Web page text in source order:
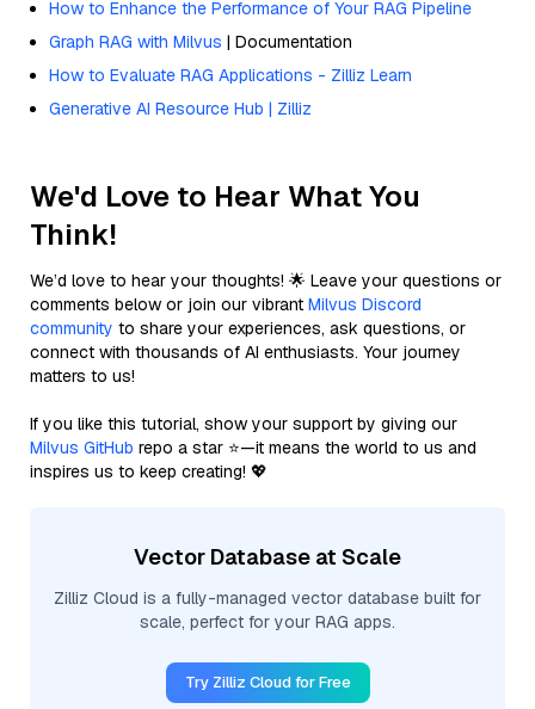
How to Enhance the Performance of Your RAG Pipeline
Graph RAG with Milvus | Documentation
How to Evaluate RAG Applications - Zilliz Learn
Generative AI Resource Hub | Zilliz
We'd Love to Hear What You
Think!
We’d love to hear your thoughts! 🌟 Leave your questions or
comments below or join our vibrant Milvus Discord
community to share your experiences, ask questions, or
connect with thousands of AI enthusiasts. Your journey
matters to us!
If you like this tutorial, show your support by giving our
Milvus GitHub repo a star ⭐—it means the world to us and
inspires us to keep creating! 💖
Vector Database at Scale
Zilliz Cloud is a fully-managed vector database built for
scale, perfect for your RAG apps.
Try Zilliz Cloud for Free